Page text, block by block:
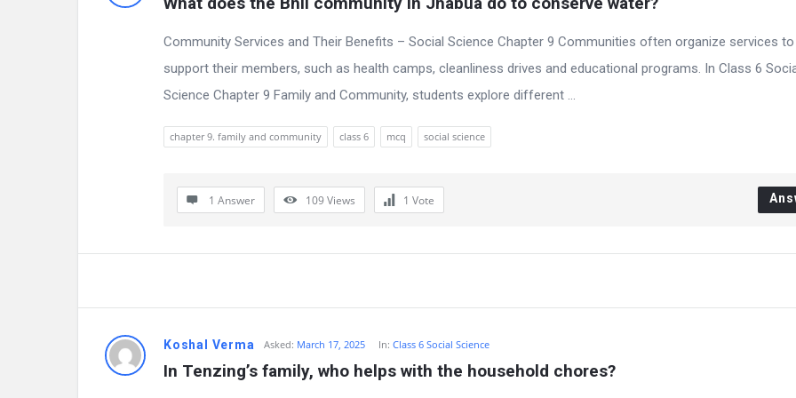
Community Services and Their Benefits – Social Science Chapter 9 Communities often organize services to
support their members, such as health camps, cleanliness drives and educational programs. In Class 6
Science Chapter 9 Family and Community, students explore different ...
chapter 9. family and community class 6 mcq social science
1 Answer 109Views 1 Vote
Koshal Verma Asked: March 17, 2025 In: Class 6 Social Science
In Tenzing’s family, who helps with the household chores?